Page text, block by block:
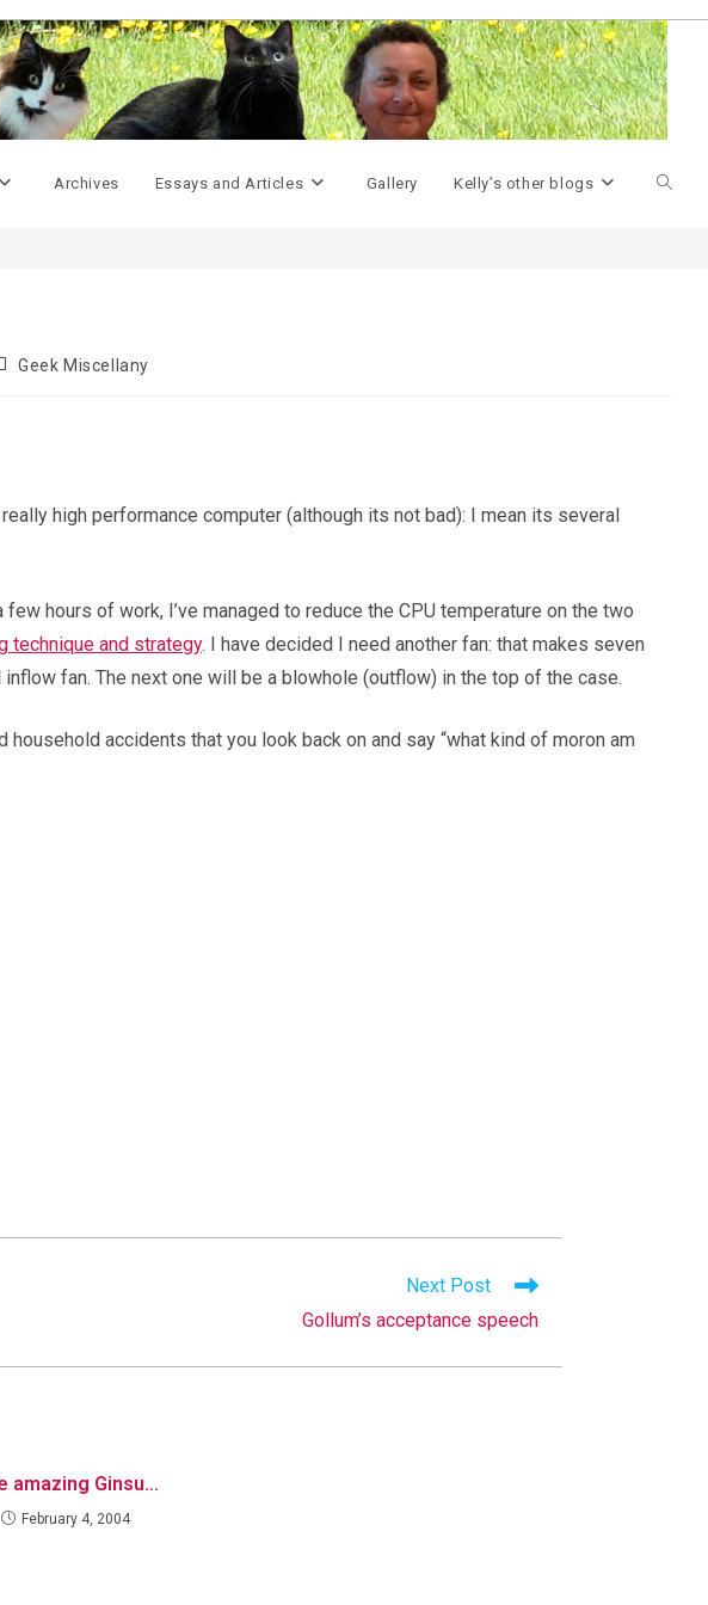
Archives Essays and Articles Gallery Kelly’s other blogs Toggle
Geek Miscellany
high performance computer (although its not bad): I mean its several
few hours of work, I’ve managed to reduce the CPU temperature on the two
technique and strategy. I have decided I need another fan: that makes seven
fan. The next one will be a blowhole (outflow) in the top of the case.
accidents that you look back on and say “what kind of moron am
Next Post
Gollum’s acceptance speech
amazing Ginsu…
February 4, 2004